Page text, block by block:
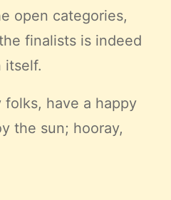
open categories,
finalists is indeed
itself.
folks, have a happy
the sun; hooray,